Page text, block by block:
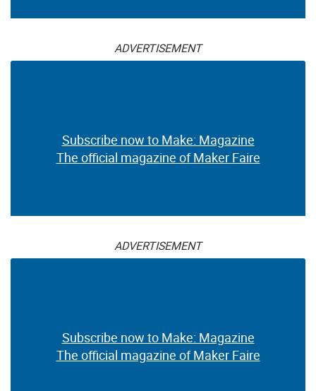
ADVERTISEMENT
Subscribe now to Make: Magazine
The official magazine of Maker Faire
ADVERTISEMENT
Subscribe now to Make: Magazine
The official magazine of Maker Faire